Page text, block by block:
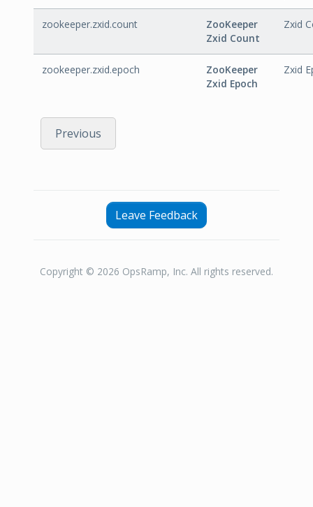
zookeeper.zxid.count
ZooKeeper
Zxid Count
Zxid
zookeeper.zxid.epoch
ZooKeeper
Zxid Epoch
Zxid
Previous
Leave Feedback
Copyright © 2026 OpsRamp, Inc. All rights reserved.